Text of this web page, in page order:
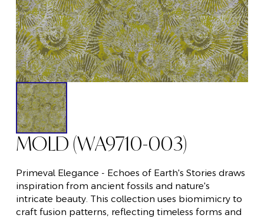
MOLD (WA9710-003)
Primeval Elegance - Echoes of Earth's Stories draws
inspiration from ancient fossils and nature's
intricate beauty. This collection uses biomimicry to
craft fusion patterns, reflecting timeless forms and